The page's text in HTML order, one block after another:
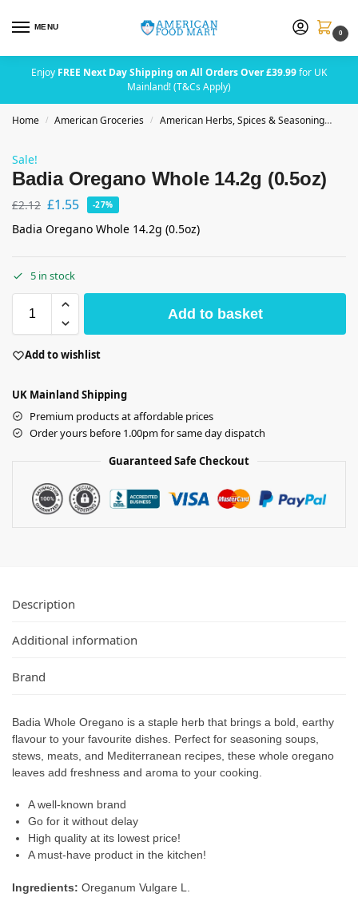
MENU
0
Enjoy FREE Next Day Shipping on All Orders Over £39.99for UK
Mainland! (T&Cs Apply)
Home / American Groceries / American Herbs, Spices & Seasoning
Sale!
Badia Oregano Whole 14.2g (0.5oz)
£2.12 £1.55 -27%
Badia Oregano Whole 14.2g (0.5oz)
5 in stock
Add to basket
Add to wishlist
UK Mainland Shipping
Premium products at affordable prices
Order yours before 1.00pm for same day dispatch
Guaranteed Safe Checkout
Description
Additional information
Brand
Badia Whole Oregano is a staple herb that brings a bold, earthy
flavour to your favourite dishes. Perfect for seasoning soups,
stews, meats, and Mediterranean recipes, these whole oregano
leaves add freshness and aroma to your cooking.
A well-known brand
Go for it without delay
High quality at its lowest price!
A must-have product in the kitchen!
Ingredients: Oreganum Vulgare L.